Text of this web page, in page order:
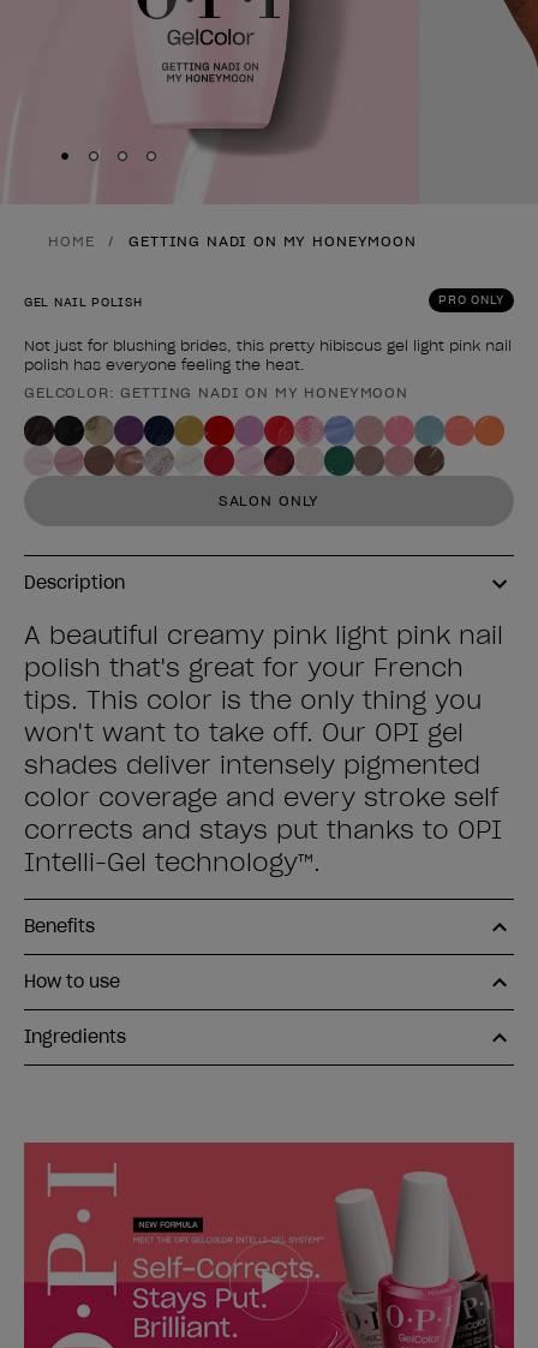
Skip to slide
Skip to slide
Skip to slide
Skip to slide
HOME GETTING NADI ON MY HONEYMOON
PRO ONLY
GEL NAIL POLISH
Not just for blushing brides, this pretty hibiscus gel light pink nail
polish has everyone feeling the heat.
Product form
GELCOLOR: GETTING NADI ON MY HONEYMOON
SALON ONLY
Description
A beautiful creamy pink light pink nail
polish that's great for your French
tips. This color is the only thing you
won't want to take off. Our OPI gel
shades deliver intensely pigmented
color coverage and every stroke self
corrects and stays put thanks to OPI
Intelli-Gel technology™.
Benefits
How to use
Ingredients